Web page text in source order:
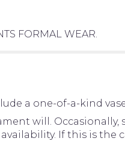
FORMAL WEAR.
a one-of-a-kind
will.
If this is the